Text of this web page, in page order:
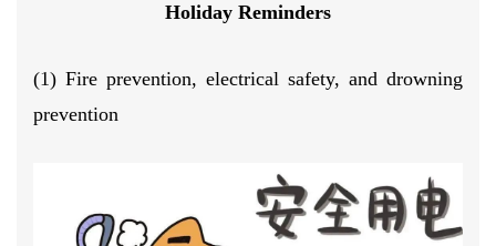
Holiday Reminders
(1) Fire prevention, electrical safety, and drowning
prevention